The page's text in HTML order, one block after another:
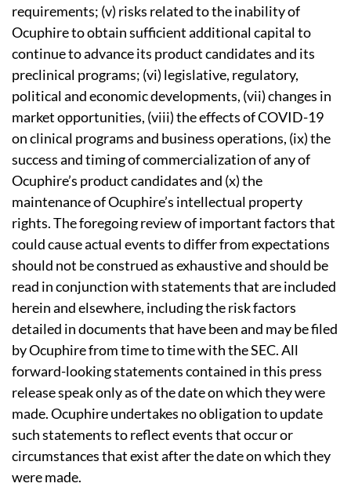
requirements; (v) risks related to the inability of
Ocuphire to obtain sufficient additional capital to
continue to advance its product candidates and its
preclinical programs; (vi) legislative, regulatory,
political and economic developments, (vii) changes in
market opportunities, (viii) the effects of COVID-19
on clinical programs and business operations, (ix) the
success and timing of commercialization of any of
Ocuphire’s product candidates and (x) the
maintenance of Ocuphire’s intellectual property
rights. The foregoing review of important factors that
could cause actual events to differ from expectations
should not be construed as exhaustive and should be
read in conjunction with statements that are included
herein and elsewhere, including the risk factors
detailed in documents that have been and may be filed
by Ocuphire from time to time with the SEC. All
forward-looking statements contained in this press
release speak only as of the date on which they were
made. Ocuphire undertakes no obligation to update
such statements to reflect events that occur or
circumstances that exist after the date on which they
were made.